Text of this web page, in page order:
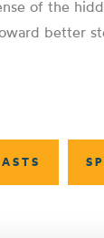
of the
better